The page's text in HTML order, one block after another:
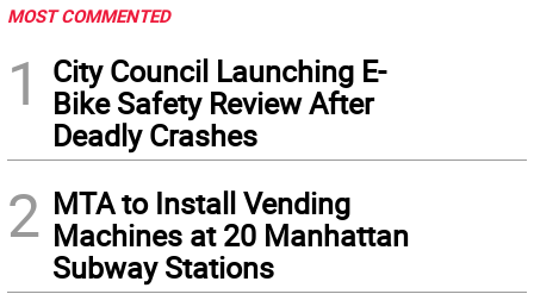
MOST COMMENTED
1
City Council Launching E-
Bike Safety Review After
Deadly Crashes
2 MTA to Install Vending
Machines at 20 Manhattan
Subway Stations